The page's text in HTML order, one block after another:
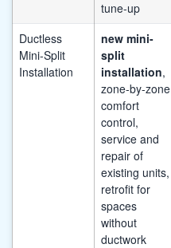
tune-up
Ductless
Mini-Split
Installation
new mini-
split
installation,
zone-by-zone
comfort
control,
service and
repair of
existing units,
retrofit for
spaces
without
ductwork